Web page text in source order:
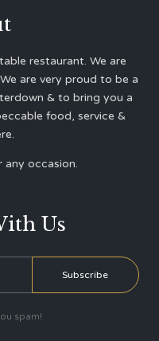
restaurant. We are
are very proud to be a
& to bring you a
food, service &
occasion.
Us
spam!